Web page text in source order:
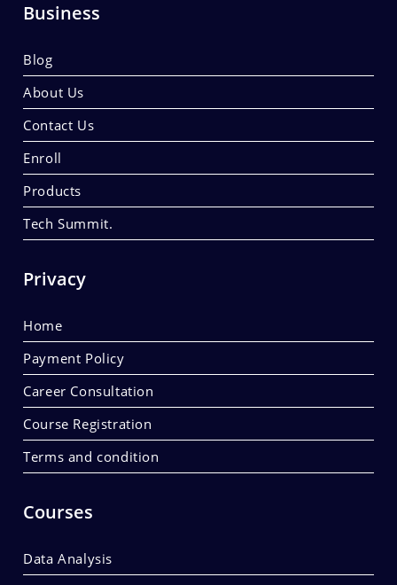
Business
Blog
About Us
Contact Us
Enroll
Products
Tech Summit.
Privacy
Home
Payment Policy
Career Consultation
Course Registration
Terms and condition
Courses
Data Analysis